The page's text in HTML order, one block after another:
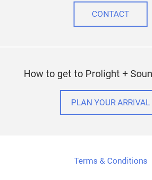
CONTACT
How to get to Prolight +
PLAN YOUR ARRIVAL
Terms & Conditions